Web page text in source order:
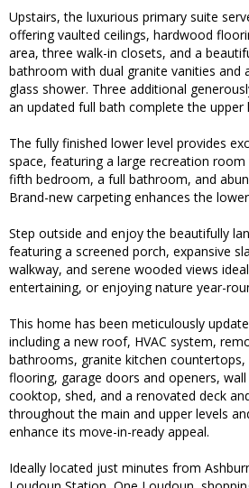
Upstairs, the luxurious primary suite
offering vaulted ceilings, hardwood
area, three walk-in closets, and a
bathroom with dual granite vanities and
glass shower. Three additional
an updated full bath complete the upper
The fully finished lower level provides
space, featuring a large recreation
fifth bedroom, a full bathroom, and
Brand-new carpeting enhances the
Step outside and enjoy the beautifully
featuring a screened porch, expansive
walkway, and serene wooded views
entertaining, or enjoying nature year-
This home has been meticulously
including a new roof, HVAC system,
bathrooms, granite kitchen
flooring, garage doors and openers,
cooktop, shed, and a renovated deck
throughout the main and upper levels
enhance its move-in-ready appeal.
Ideally located just minutes from